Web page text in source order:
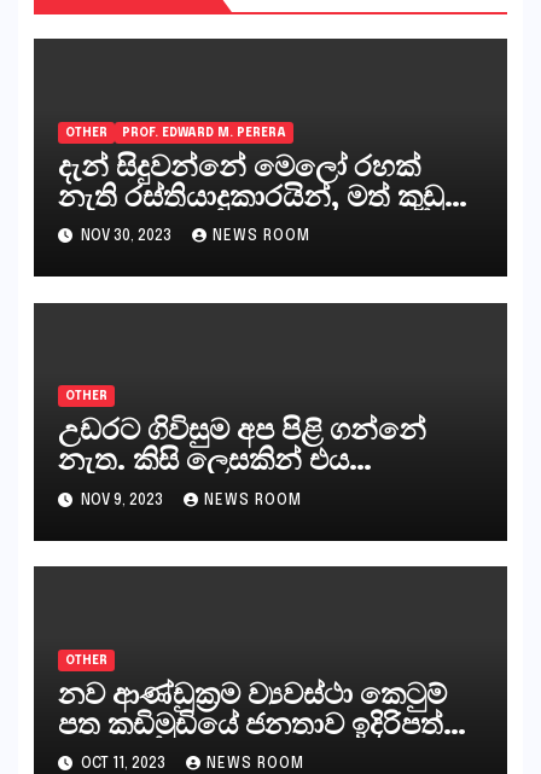
OTHER PROF. EDWARD M. PERERA
දැන් සිදුවන්නේ මෙලෝ රහක්
නැති රස්තියාදුකාරයින්, මත් කුඩු
ගෙන්වන්නන් සහ අලෙවි
කරන්නන්,කැලෑපාළුවන්, මහජන
නියෝජිතයින්
NOV 30, 2023 NEWS ROOM
OTHER
උඩරට ගිවිසුම අප පිළි ගන්නේ
නැත. කිසි ලෙසකින් එය
නීත්‍යානුකූල ලියවිල්ලක් නො වේ.
සිංහල ප්‍රතිපත්ති කේන්ද්‍රයෙන්
ජනාධිපති දැන් වූ ලිපියෙන්
කියනවාටත් වඩා අයිතියක් බෞද්ධ
NOV 9, 2023 NEWS ROOM
OTHER
නව ආණ්ඩුක්‍රම ව්‍යවස්ථා කෙටුම්
පත කඩිමුඩියේ ජනතාව ඉදිරිපත්
කරන්නේ?
OCT 11, 2023 NEWS ROOM